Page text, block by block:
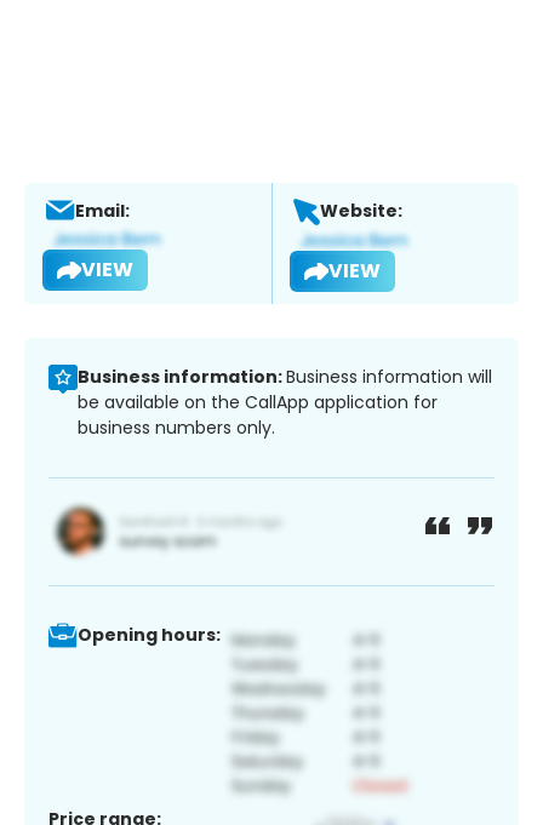
Email:
VIEW
Website:
VIEW
Business information:Business information will
be available on the CallApp application for
business numbers only.
Opening hours:
Price range: